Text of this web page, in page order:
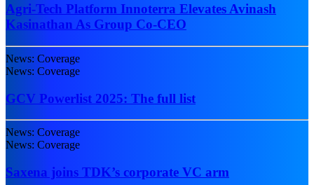
Agri-Tech Platform Innoterra Elevates Avinash
Kasinathan As Group Co-CEO
News: Coverage
News: Coverage
GCV Powerlist 2025: The full list
News: Coverage
News: Coverage
Saxena joins TDK’s corporate VC arm